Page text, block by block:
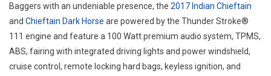
Baggers with an undeniable presence, the 2017 Indian Chieftain
and Chieftain Dark Horse are powered by the Thunder Stroke®
111 engine and feature a 100 Watt premium audio system, TPMS,
ABS, fairing with integrated driving lights and power windshield,
cruise control, remote locking hard bags, keyless ignition, and